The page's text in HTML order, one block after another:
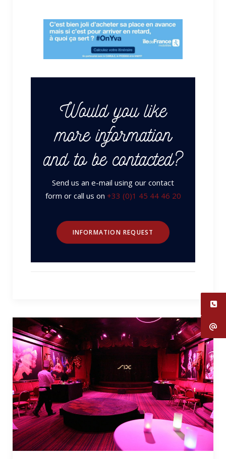
Would you like
more information
and to be contacted?
Send us an e-mail using our contact
form or call us on +33 (0)1 45 44 46 20
INFORMATION REQUEST